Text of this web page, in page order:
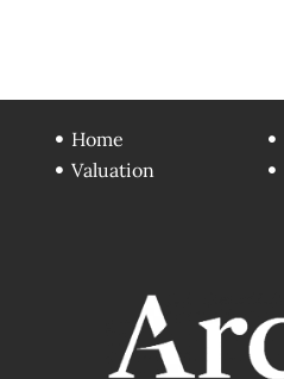
Home
Valuation